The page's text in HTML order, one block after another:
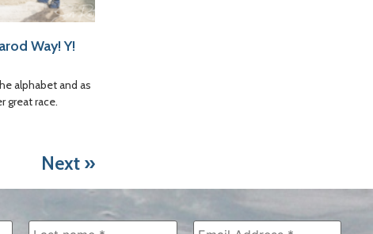
Way! Y!
alphabet and as
great race.
Next »